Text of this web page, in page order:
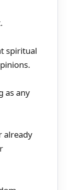
spiritual
as any
already